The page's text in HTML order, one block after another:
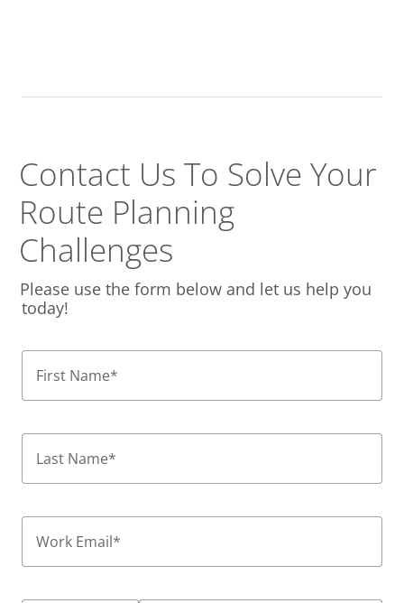
Contact Us To Solve Your
Route Planning
Challenges
Please use the form below and let us help you
today!
First Name*
Last Name*
Work Email*